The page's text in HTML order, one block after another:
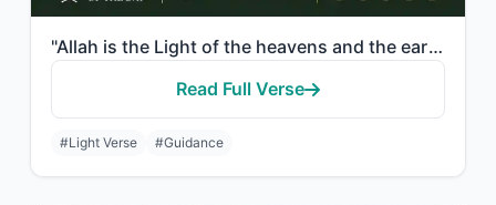
"Allah is the Light of the heavens and the earth. The example of His light is lik..."
Read Full Verse
#Light Verse #Guidance